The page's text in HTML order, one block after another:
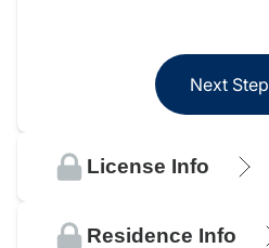
Next Step
License Info
Residence Info